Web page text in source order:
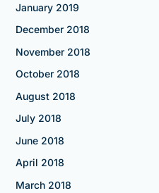
January 2019
December 2018
November 2018
October 2018
August 2018
July 2018
June 2018
April 2018
March 2018